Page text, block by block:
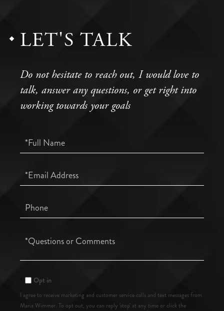
LET'S TALK
Do not hesitate to reach out, I would love to
talk, answer any questions, or get right into
working towards your goals
Full
Name
Email
Phone
Questions
Opt in
I agree to receive marketing and customer service calls and text messages from
Maria Wimmer. To opt out, you can reply 'stop' at any time or click the